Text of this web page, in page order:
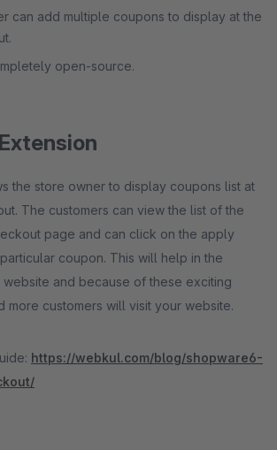
can add multiple coupons to display at the
open-source.
the store owner to display coupons list at
The customers can view the list of the
page and can click on the apply
coupon. This will help in the
and because of these exciting
more customers will visit your website.
https://webkul.com/blog/shopware6-